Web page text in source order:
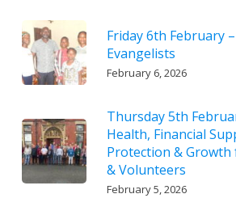
Friday 6th February
Evangelists
February 6, 2026
Thursday 5th
Health, Financial
Protection & Growth
& Volunteers
February 5, 2026